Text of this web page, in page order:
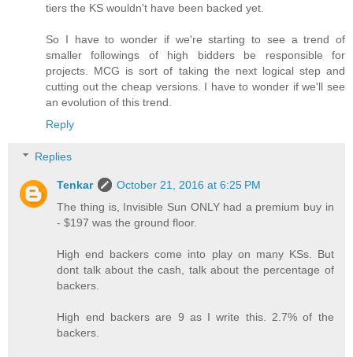
tiers the KS wouldn't have been backed yet.
So I have to wonder if we're starting to see a trend of
smaller followings of high bidders be responsible for
projects. MCG is sort of taking the next logical step and
cutting out the cheap versions. I have to wonder if we'll see
an evolution of this trend.
Reply
Replies
Tenkar
October 21, 2016 at 6:25 PM
The thing is, Invisible Sun ONLY had a premium buy in
- $197 was the ground floor.
High end backers come into play on many KSs. But
dont talk about the cash, talk about the percentage of
backers.
High end backers are 9 as I write this. 2.7% of the
backers.